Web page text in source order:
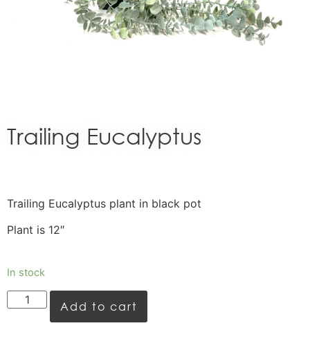
Trailing Eucalyptus
Trailing Eucalyptus plant in black pot
Plant is 12″
In stock
Add to cart